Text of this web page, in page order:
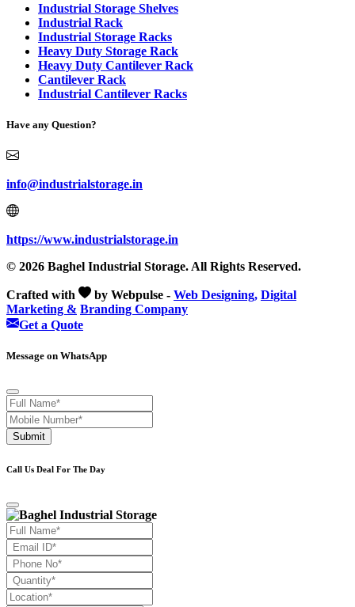
Industrial Storage Shelves
Industrial Rack
Industrial Storage Racks
Heavy Duty Storage Rack
Heavy Duty Cantilever Rack
Cantilever Rack
Industrial Cantilever Racks
Have any Question?
info@industrialstorage.in
https://www.industrialstorage.in
© 2026 Baghel Industrial Storage. All Rights Reserved.
Crafted with by Webpulse - Web Designing, Digital
Marketing & Branding Company
Get a Quote
Message on WhatsApp
Submit
Call Us Deal For The Day